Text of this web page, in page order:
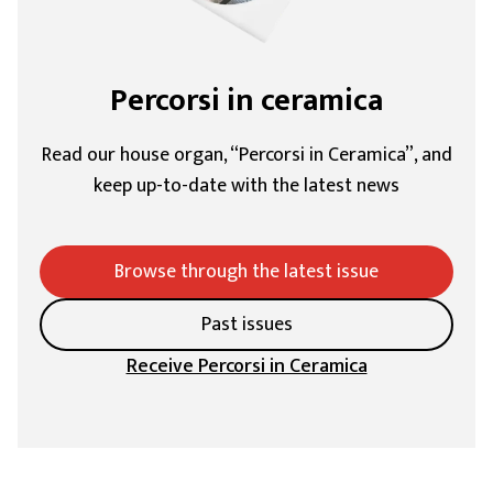
Percorsi in ceramica
Read our house organ, “Percorsi in Ceramica”, and
keep up-to-date with the latest news
Browse through the latest issue
Past issues
Receive Percorsi in Ceramica